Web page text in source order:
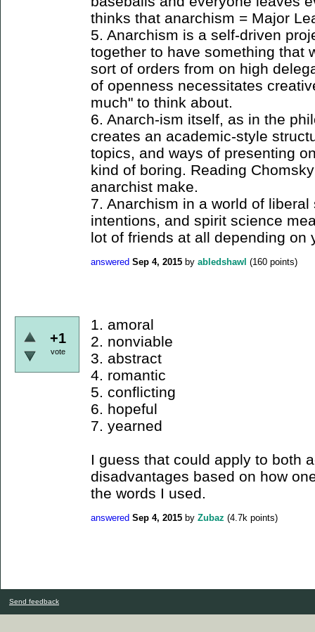
thinks that anarchism = Major
5. Anarchism is a self-driven
together to have something that
sort of orders from on high
of openness necessitates
much" to think about.
6. Anarch-ism itself, as in the
creates an academic-style
topics, and ways of presenting
kind of boring. Reading
anarchist make.
7. Anarchism in a world of
intentions, and spirit science
lot of friends at all depending on
answered Sep 4, 2015 by abledshawl (160 points)
+1
vote
1. amoral
2. nonviable
3. abstract
4. romantic
5. conflicting
6. hopeful
7. yearned
I guess that could apply to both
disadvantages based on how
the words I used.
answered Sep 4, 2015 by Zubaz (4.7k points)
Send feedback